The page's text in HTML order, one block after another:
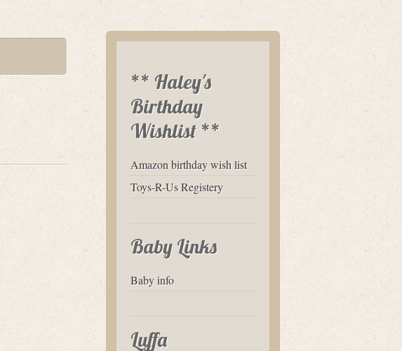
** Haley's
Birthday
Wishlist **
Amazon birthday wish list
Toys-R-Us Registery
Baby Links
Baby info
Luffa